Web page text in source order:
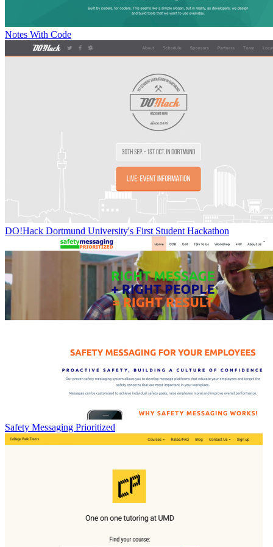
Notes With Code
DO!Hack Dortmund University's First Student Hackathon
Safety Messaging Prioritized